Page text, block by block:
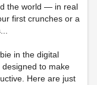
the world — in real
first crunches or a
in the digital
designed to make
Here are just